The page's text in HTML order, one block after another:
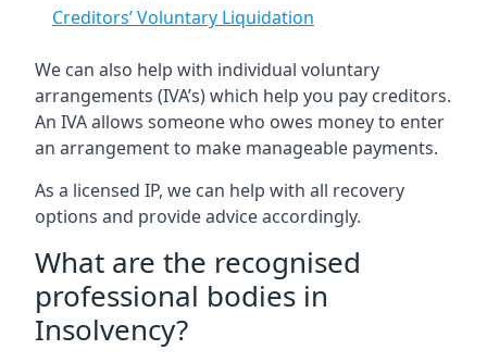
Creditors’ Voluntary Liquidation
We can also help with individual voluntary
arrangements (IVA’s) which help you pay creditors.
An IVA allows someone who owes money to enter
an arrangement to make manageable payments.
As a licensed IP, we can help with all recovery
options and provide advice accordingly.
What are the recognised
professional bodies in
Insolvency?